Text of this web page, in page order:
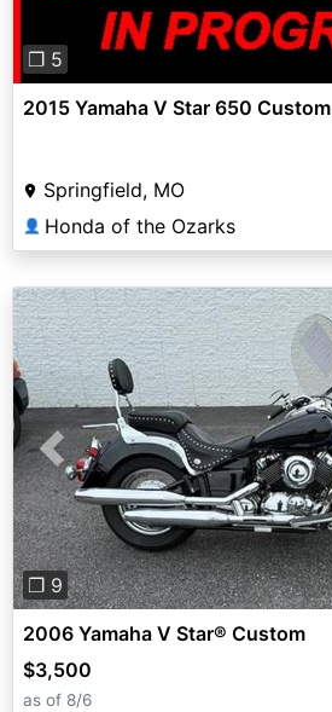
❐ 5
2015 Yamaha V Star 650 Custom
Springfield, MO
👤 Honda of the Ozarks
Previous
❐ 9
2006 Yamaha V Star® Custom
$3,500
as of 8/6